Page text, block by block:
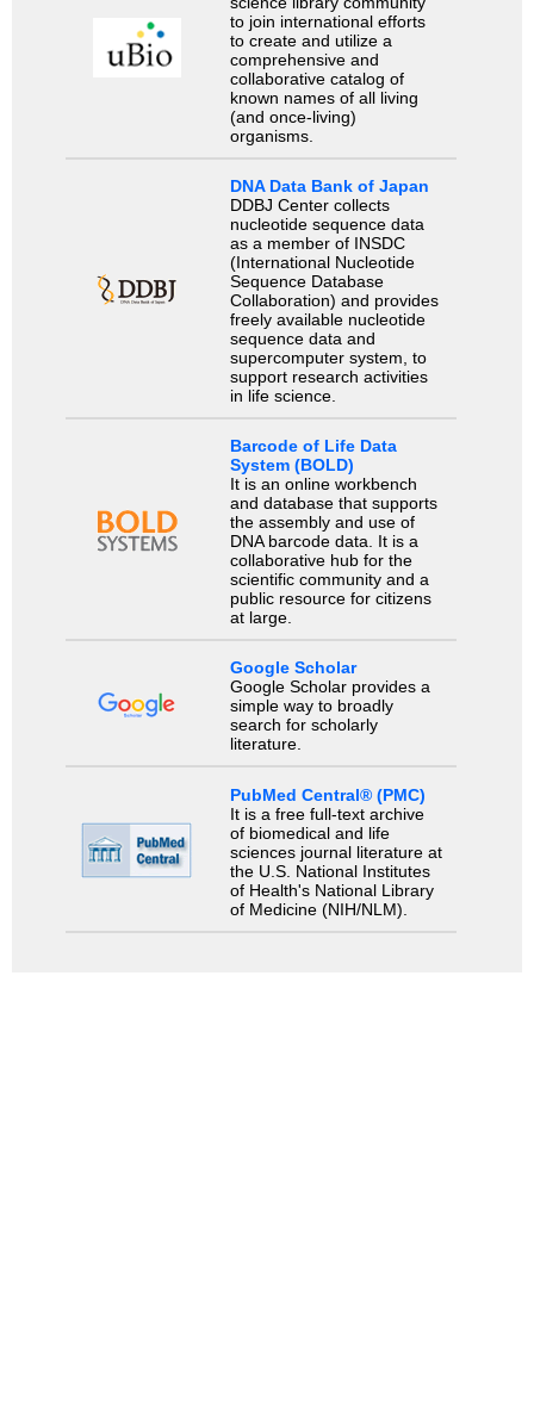
to join international efforts
to create and utilize a
comprehensive and
collaborative catalog of
known names of all living
(and once-living)
organisms.
DNA Data Bank of Japan
DDBJ Center collects
nucleotide sequence data
as a member of INSDC
(International Nucleotide
Sequence Database
Collaboration) and provides
freely available nucleotide
sequence data and
supercomputer system, to
support research activities
in life science.
Barcode of Life Data
System (BOLD)
It is an online workbench
and database that supports
the assembly and use of
DNA barcode data. It is a
collaborative hub for the
scientific community and a
public resource for citizens
at large.
Google Scholar
Google Scholar provides a
simple way to broadly
search for scholarly
literature.
PubMed Central® (PMC)
It is a free full-text archive
of biomedical and life
sciences journal literature at
the U.S. National Institutes
of Health's National Library
of Medicine (NIH/NLM).